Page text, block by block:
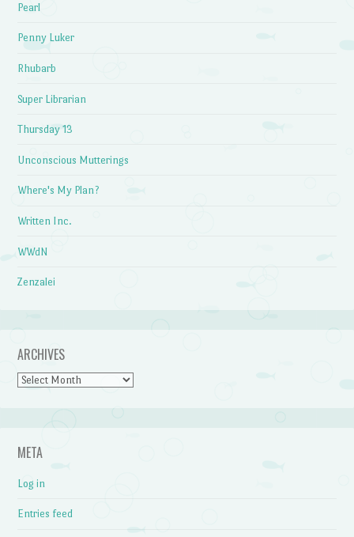
Pearl
Penny Luker
Rhubarb
Super Librarian
Thursday 13
Unconscious Mutterings
Where's My Plan?
Written Inc.
WWdN
Zenzalei
ARCHIVES
Archives
META
Log in
Entries feed